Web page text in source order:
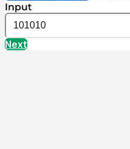
Input
Next